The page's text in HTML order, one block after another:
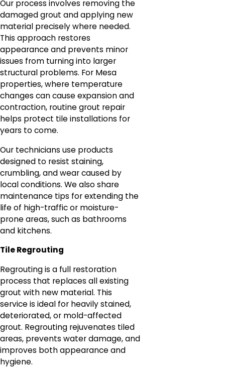
Our process involves removing the
damaged grout and applying new
material precisely where needed.
This approach restores
appearance and prevents minor
issues from turning into larger
structural problems. For Mesa
properties, where temperature
changes can cause expansion and
contraction, routine grout repair
helps protect tile installations for
years to come.
Our technicians use products
designed to resist staining,
crumbling, and wear caused by
local conditions. We also share
maintenance tips for extending the
life of high-traffic or moisture-
prone areas, such as bathrooms
and kitchens.
Tile Regrouting
Regrouting is a full restoration
process that replaces all existing
grout with new material. This
service is ideal for heavily stained,
deteriorated, or mold-affected
grout. Regrouting rejuvenates tiled
areas, prevents water damage, and
improves both appearance and
hygiene.